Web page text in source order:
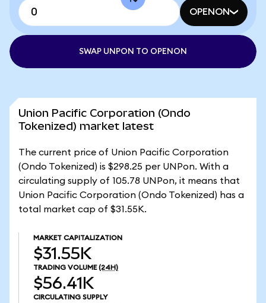
OPENON
SWAP UNPON TO OPENON
Union Pacific Corporation (Ondo
Tokenized) market latest
The current price of Union Pacific Corporation
(Ondo Tokenized) is $298.25 per UNPon. With a
circulating supply of 105.78 UNPon, it means that
Union Pacific Corporation (Ondo Tokenized) has a
total market cap of $31.55K.
MARKET CAPITALIZATION
$31.55K
TRADING VOLUME (24H)
$56.41K
CIRCULATING SUPPLY